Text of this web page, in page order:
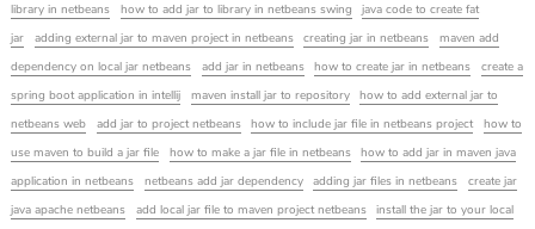
library in netbeans
how to add jar to library in netbeans swing
java code to create fat
jar
adding external jar to maven project in netbeans creating jar in netbeans
maven add
dependency on local jar netbeans
add jar in netbeans how to create jar in netbeans
create a
spring boot application in intellij
maven install jar to repository
how to add external jar to
netbeans web
add jar to project netbeans how to include jar file in netbeans project
how to
use maven to build a jar file
how to make a jar file in netbeans
how to add jar in maven java
application in netbeans
netbeans add jar dependency adding jar files in netbeans
create jar
java apache netbeans
add local jar file to maven project netbeans
install the jar to your local